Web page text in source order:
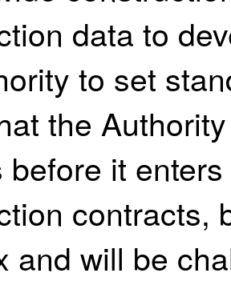
data to
to set
the
before it
contracts,
and will be